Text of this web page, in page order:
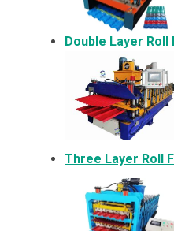
Double Layer
Three Layer Roll